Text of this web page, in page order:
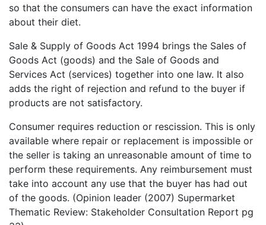
so that the consumers can have the exact information
about their diet.
Sale & Supply of Goods Act 1994 brings the Sales of
Goods Act (goods) and the Sale of Goods and
Services Act (services) together into one law. It also
adds the right of rejection and refund to the buyer if
products are not satisfactory.
Consumer requires reduction or rescission. This is only
available where repair or replacement is impossible or
the seller is taking an unreasonable amount of time to
perform these requirements. Any reimbursement must
take into account any use that the buyer has had out
of the goods. (Opinion leader (2007) Supermarket
Thematic Review: Stakeholder Consultation Report pg